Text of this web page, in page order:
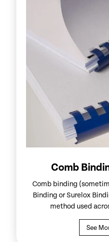
Comb
Comb binding
Binding or Surelox
method used
See